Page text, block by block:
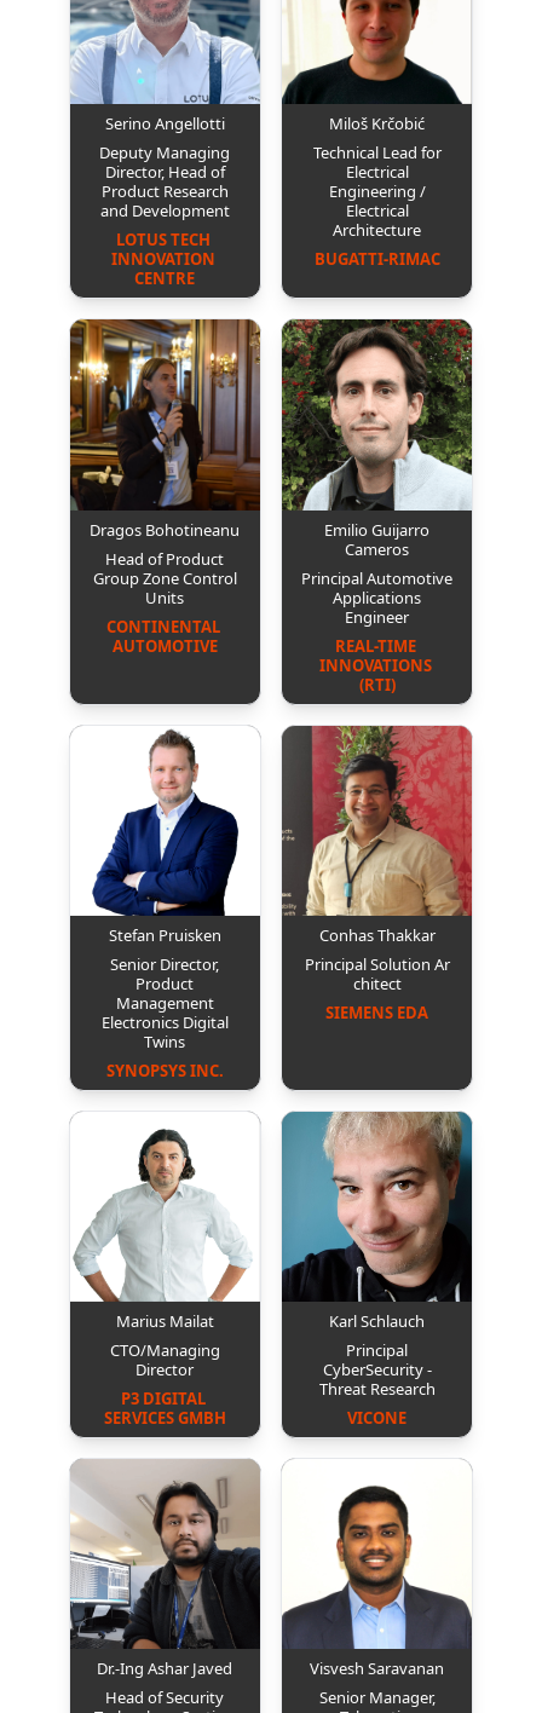
Serino Angellotti
Deputy Managing
Director, Head of
Product Research
and Development
LOTUS TECH
INNOVATION
CENTRE
Miloš Krčobić
Technical Lead for
Electrical
Engineering /
Electrical
Architecture
BUGATTI-RIMAC
Dragos Bohotineanu
Head of Product
Group Zone Control
Units
CONTINENTAL
AUTOMOTIVE
Emilio Guijarro
Cameros
Principal Automotive
Applications
Engineer
REAL-TIME
INNOVATIONS
(RTI)
Stefan Pruisken
Senior Director,
Product
Management
Electronics Digital
Twins
SYNOPSYS INC.
Conhas Thakkar
Principal Solution Ar
chitect
SIEMENS EDA
Marius Mailat
CTO/Managing
Director
P3 DIGITAL
SERVICES GMBH
Karl Schlauch
Principal
CyberSecurity -
Threat Research
VICONE
Dr.-Ing Ashar Javed
Head of Security
Visvesh Saravanan
Senior Manager,